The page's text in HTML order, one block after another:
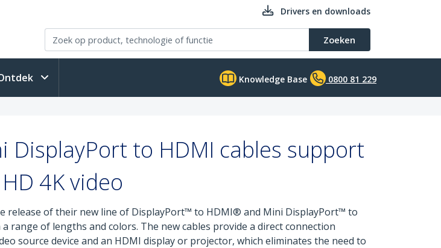
Drivers en downloads
Zoeken
Knowledge Base 0800 81 229
DisplayPort to HDMI cables support
4K video
release of their new line of DisplayPort™ to HDMI® and Mini DisplayPort™ to
range of lengths and colors. The new cables provide a direct connection
source device and an HDMI display or projector, which eliminates the need to